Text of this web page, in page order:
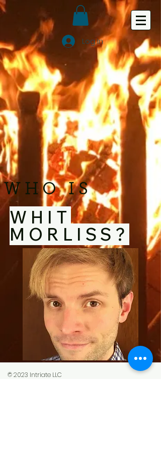
Log In
WHO IS
WHIT
MORLISS?
© 2023 Intriate LLC